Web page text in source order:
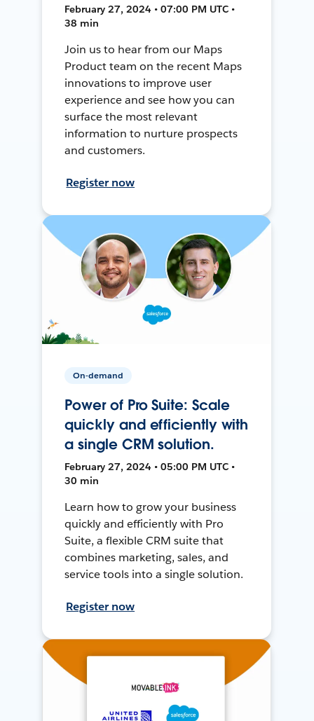
February 27, 2024 • 07:00 PM UTC •
38 min
Join us to hear from our Maps
Product team on the recent Maps
innovations to improve user
experience and see how you can
surface the most relevant
information to nurture prospects
and customers.
Register now
On-demand
Power of Pro Suite: Scale
quickly and efficiently with
a single CRM solution.
February 27, 2024 • 05:00 PM UTC •
30 min
Learn how to grow your business
quickly and efficiently with Pro
Suite, a flexible CRM suite that
combines marketing, sales, and
service tools into a single solution.
Register now